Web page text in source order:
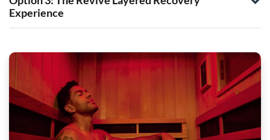
Experience